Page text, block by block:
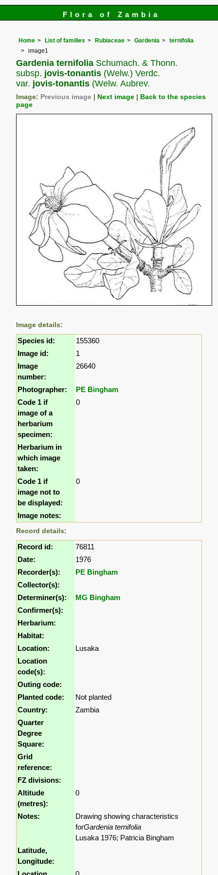
Flora of Zambia
Home List of families Rubiaceae Gardenia
ternifolia
image1
Gardenia ternifolia Schumach. & Thonn.
subsp. jovis-tonantis (Welw.) Verdc.
var. jovis-tonantis (Welw. Aubrev.
Image: Previous image Next image
Back to the species
page
Image details:
Species id:
155360
Image id:
1
Image
number:
26640
Photographer:
PE Bingham
Code 1 if
image of a
herbarium
specimen:
0
Herbarium in
which image
taken:
Code 1 if
image not to
be displayed:
0
Image notes:
Record details:
Record id:
76811
Date:
1976
Recorder(s):
PE Bingham
Collector(s):
Determiner(s):
MG Bingham
Confirmer(s):
Herbarium:
Habitat:
Location:
Lusaka
Location
code(s):
Outing code:
Planted code:
Not planted
Country:
Zambia
Quarter
Degree
Square:
Grid
reference:
FZ divisions:
Altitude
(metres):
0
Notes:
Drawing showing characteristics
forGardenia ternifolia
Lusaka 1976; Patricia Bingham
Latitude,
Longitude: